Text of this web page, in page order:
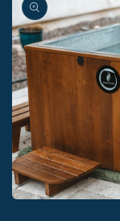
information